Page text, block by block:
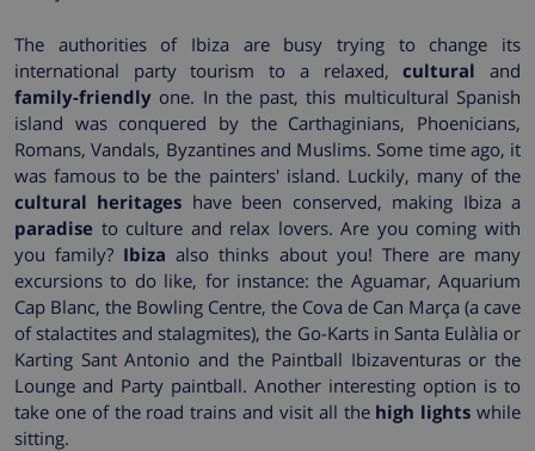
The authorities of Ibiza are busy trying to change its
international party tourism to a relaxed,cultural and
family-friendly one. In the past, this multicultural Spanish
island was conquered by the Carthaginians, Phoenicians,
Romans, Vandals, Byzantines and Muslims. Some time ago, it
was famous to be the painters' island. Luckily, many of the
cultural heritages have been conserved, making Ibiza a
paradise to culture and relax lovers. Are you coming with
you family? Ibiza also thinks about you! There are many
excursions to do like, for instance: the Aguamar, Aquarium
Cap Blanc, the Bowling Centre, the Cova de Can Marça (a cave
of stalactites and stalagmites), the Go-Karts in Santa Eulàlia or
Karting Sant Antonio and the Paintball Ibizaventuras or the
Lounge and Party paintball. Another interesting option is to
take one of the road trains and visit all thehigh lights while
sitting.